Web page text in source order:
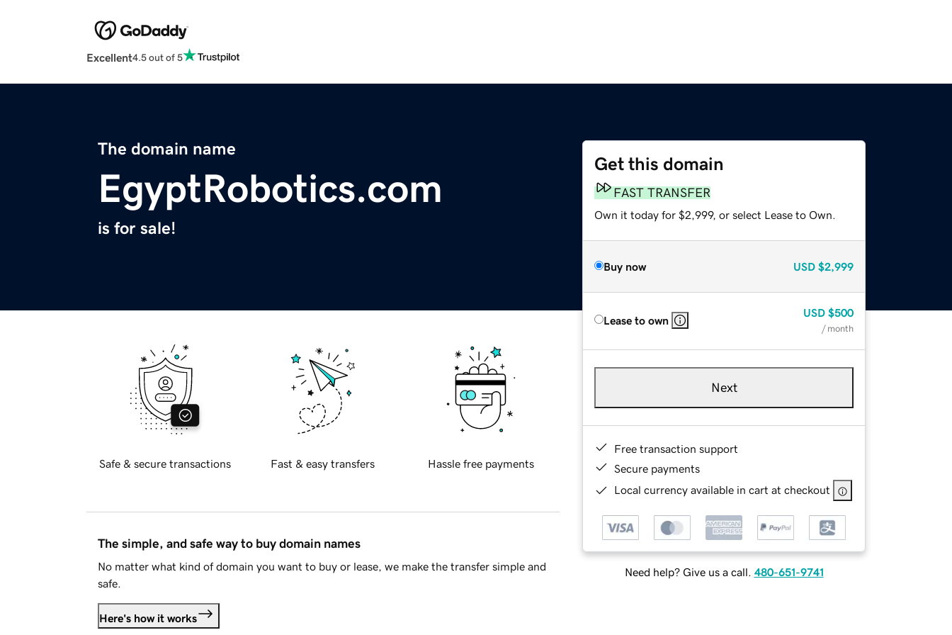
Excellent4.5 out of 5
The domain name
EgyptRobotics.com
is for sale!
Get this domain
FAST TRANSFER
Own it today for $2,999, or select Lease to Own.
Buy now USD $2,999
Lease to own
USD $500
/ month
Next
Free transaction support
Secure payments
Local currency available in cart at checkout
Need help? Give us a call. 480-651-9741
Safe & secure transactions Fast & easy transfers Hassle free payments
The simple, and safe way to buy domain names
No matter what kind of domain you want to buy or lease, we make the transfer simple and
safe.
Here's how it works